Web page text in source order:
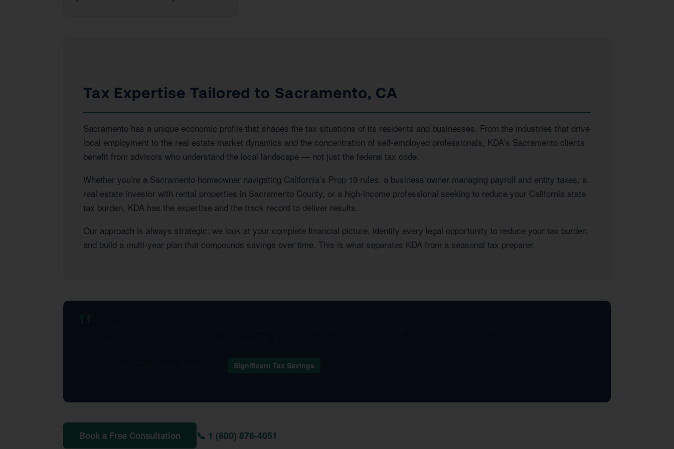
Tax Expertise Tailored to Sacramento, CA
Sacramento has a unique economic profile that shapes the tax situations of its residents and businesses. From the industries that drive
local employment to the real estate market dynamics and the concentration of self-employed professionals, KDA’s Sacramento clients
benefit from advisors who understand the local landscape — not just the federal tax code.
Whether you’re a Sacramento homeowner navigating California’s Prop 19 rules, a business owner managing payroll and entity taxes, a
real estate investor with rental properties in Sacramento County, or a high-income professional seeking to reduce your California state
tax burden, KDA has the expertise and the track record to deliver results.
Our approach is always strategic: we look at your complete financial picture, identify every legal opportunity to reduce your tax burden,
and build a multi-year plan that compounds savings over time. This is what separates KDA from a seasonal tax preparer.
Significant Tax Savings
Book a Free Consultation 📞 1 (800) 878-4051